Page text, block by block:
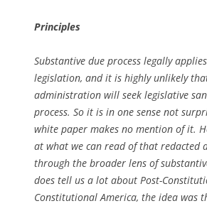
Principles
Substantive due process legally
legislation, and it is highly unlikely
administration will seek legislative
process. So it is in one sense not
white paper makes no mention of it.
at what we can read of that redacted
through the broader lens of
does tell us a lot about Post-
Constitutional America, the idea was